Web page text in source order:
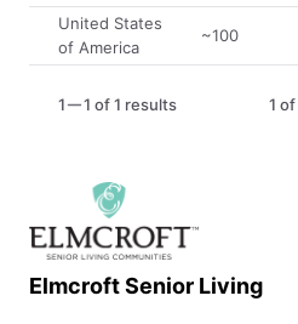
Elmcroft Senior Living
United States
of America
~100
1 1 of 1 results 1 of